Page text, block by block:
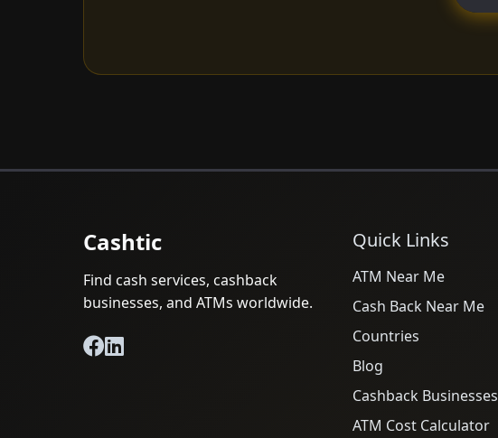
Cashtic
Find cash services, cashback
businesses, and ATMs worldwide.
Quick Links
ATM Near Me
Cash Back Near Me
Countries
Blog
Cashback Businesses
ATM Cost Calculator